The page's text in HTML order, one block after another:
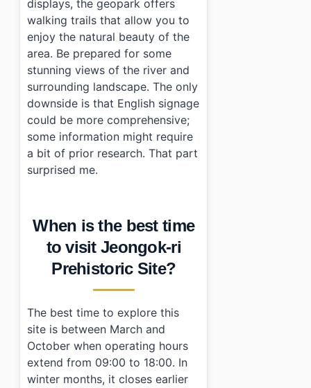
displays, the geopark offers
walking trails that allow you to
enjoy the natural beauty of the
area. Be prepared for some
stunning views of the river and
surrounding landscape. The only
downside is that English signage
could be more comprehensive;
some information might require
a bit of prior research. That part
surprised me.
When is the best time
to visit Jeongok-ri
Prehistoric Site?
The best time to explore this
site is between March and
October when operating hours
extend from 09:00 to 18:00. In
winter months, it closes earlier